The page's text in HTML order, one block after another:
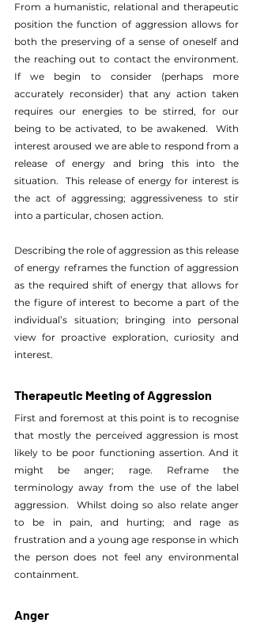
From a humanistic, relational and therapeutic
position the function of aggression allows for
both the preserving of a sense of oneself and
the reaching out to contact the environment.
If we begin to consider (perhaps more
accurately reconsider) that any action taken
requires our energies to be stirred, for our
being to be activated, to be awakened.  With
interest aroused we are able to respond from a
release of energy and bring this into the
situation.  This release of energy for interest is
the act of aggressing; aggressiveness to stir
into a particular, chosen action.
Describing the role of aggression as this release
of energy reframes the function of aggression
as the required shift of energy that allows for
the figure of interest to become a part of the
individual’s situation; bringing into personal
view for proactive exploration, curiosity and
interest.
Therapeutic Meeting of Aggression
First and foremost at this point is to recognise
that mostly the perceived aggression is most
likely to be poor functioning assertion. And it
might be anger; rage. Reframe the
terminology away from the use of the label
aggression.  Whilst doing so also relate anger
to be in pain, and hurting; and rage as
frustration and a young age response in which
the person does not feel any environmental
containment.
Anger